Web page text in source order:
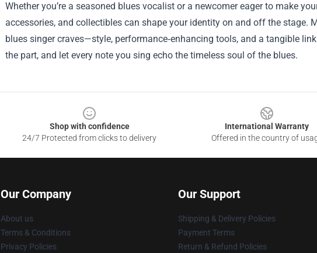
Whether you’re a seasoned blues vocalist or a newcomer eager to make
accessories, and collectibles can shape your identity on and off the stage.
blues singer craves—style, performance‑enhancing tools, and a tangible
the part, and let every note you sing echo the timeless soul of the blues.
Shop with confidence
24/7 Protected from clicks to delivery
International Warranty
Offered in the country of
Our Company
About us
Terms & Conditions
Privacy Policies
Our Support
Shipping & Delivery Policies
Payment Terms
Return & Refund Policies